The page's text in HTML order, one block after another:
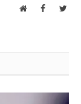
WebsiteFacebook